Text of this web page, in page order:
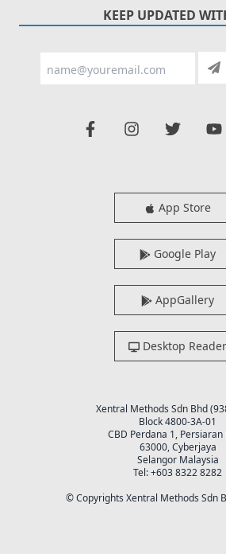
KEEP UPDATED
App Store
Google Play
AppGallery
Desktop Reader
Xentral Methods Sdn Bhd
Block 4800-3A-01
CBD Perdana 1, Persiaran
63000, Cyberjaya
Selangor Malaysia
Tel: +603 8322 8282
© Copyrights Xentral Methods Sdn